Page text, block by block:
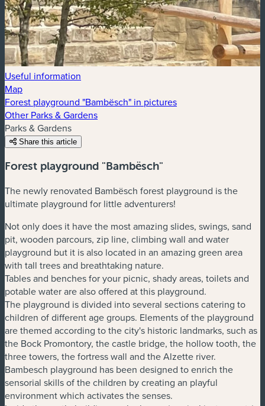
Useful information
Map
Forest playground "Bambësch" in pictures
Other Parks & Gardens
Parks & Gardens
Share this article
Forest playground "Bambësch"
The newly renovated Bambësch forest playground is the
ultimate playground for little adventurers!
Not only does it have the most amazing slides, swings, sand
pit, wooden parcours, zip line, climbing wall and water
playground but it is also located in an amazing green area
with tall trees and breathtaking nature.
Tables and benches for your picnic, shady areas, toilets and
potable water are also offered at this playground.
The playground is divided into several sections catering to
children of different age groups. Elements of the playground
are themed according to the city's historic landmarks, such as
the Bock Promontory, the castle bridge, the hollow tooth, the
three towers, the fortress wall and the Alzette river.
Bambesch playground has been designed to enrich the
sensorial skills of the children by creating an playful
environment which activates the senses.